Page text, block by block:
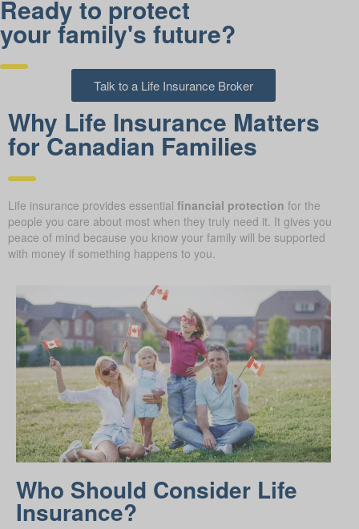
Ready to protect
your family's future?
Talk to a Life Insurance Broker
Why Life Insurance Matters
for Canadian Families
Life insurance provides essential financial protection for the
people you care about most when they truly need it. It gives you
peace of mind because you know your family will be supported
with money if something happens to you.
Who Should Consider Life
Insurance?